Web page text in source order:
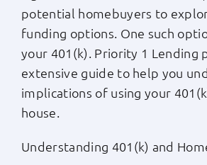
Login
(800) 769-6630
potential homebuyers to
funding options. One such
your 401(k). Priority 1 Lending
extensive guide to help you
implications of using your
house.
Understanding 401(k) and